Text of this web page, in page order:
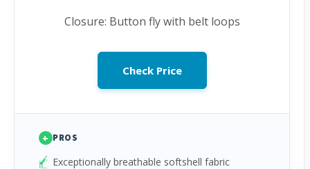
Closure: Button fly with belt loops
Check Price
+ PROS
Exceptionally breathable softshell fabric